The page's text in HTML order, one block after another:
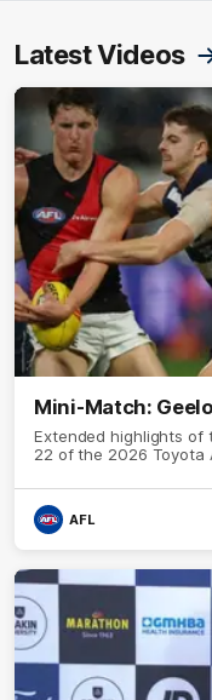
Latest Videos
Mini-Match:
Extended highlights of
22 of the 2026 Toyota
AFL